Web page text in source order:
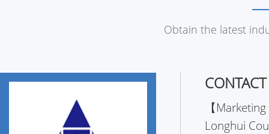
Obtain the latest
【
Longhui